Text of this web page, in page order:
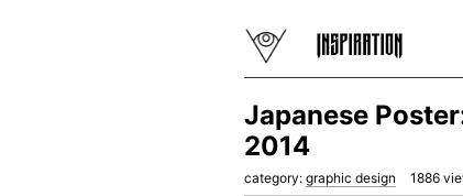
Japanese
2014
category: graphic design 1886